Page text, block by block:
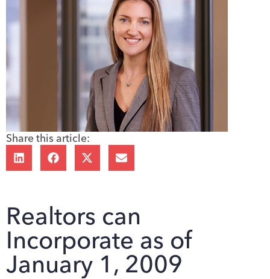
Share this article:
Realtors can
Incorporate as of
January 1, 2009